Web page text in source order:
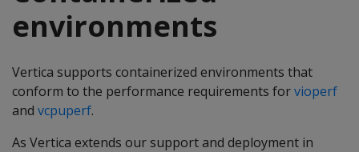
environments
Vertica supports containerized environments that
conform to the performance requirements forvioperf
and vcpuperf.
As Vertica extends our support and deployment in